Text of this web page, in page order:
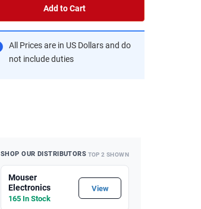
Add to Cart
All Prices are in US Dollars and do
not include duties
SHOP OUR DISTRIBUTORS TOP 2 SHOWN
Mouser
Electronics
165 In Stock
View